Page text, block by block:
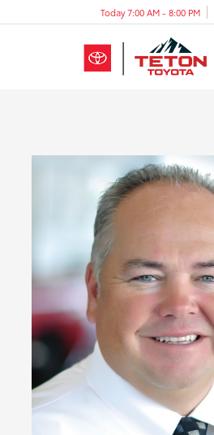
Today 7:00 AM - 8:00 PM